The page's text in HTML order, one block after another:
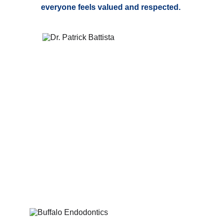
everyone feels valued and respected.